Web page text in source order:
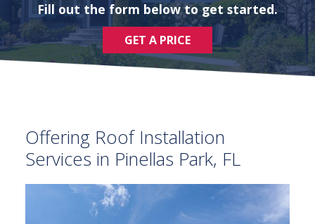
Fill out the form below to get started.
GET A PRICE
Offering Roof Installation
Services in Pinellas Park, FL